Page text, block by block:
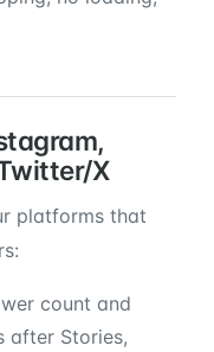
X
platforms that
count and
after Stories,